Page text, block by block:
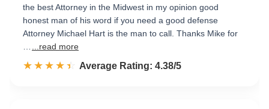
the best Attorney in the Midwest in my opinion good
honest man of his word if you need a good defense
Attorney Michael Hart is the man to call. Thanks Mike for
...read more
☆☆☆☆☆
★★★★★ Rated 4.4 out of 5
Average Rating: 4.38/5